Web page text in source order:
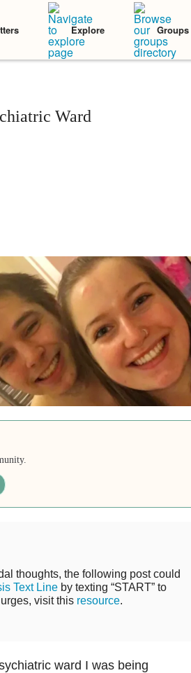
Explore Groups
Ward
thoughts, the following post could
Text Lineby texting “START” to
visit this resource.
ward I was being